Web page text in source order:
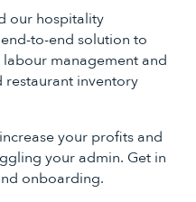
our hospitality
to-end solution to
management and
restaurant inventory
your profits and
your admin. Get in
onboarding.